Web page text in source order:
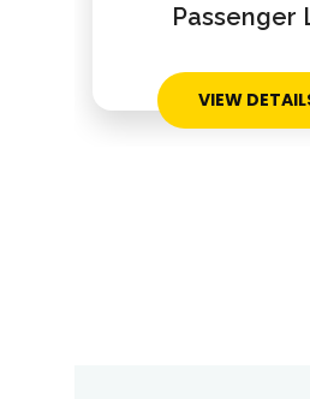
Passenger
VIEW